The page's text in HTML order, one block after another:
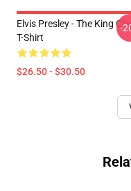
Elvis Presley - The King
T-Shirt
$26.50 - $30.50
-